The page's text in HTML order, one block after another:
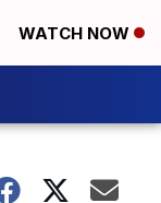
WATCH NOW